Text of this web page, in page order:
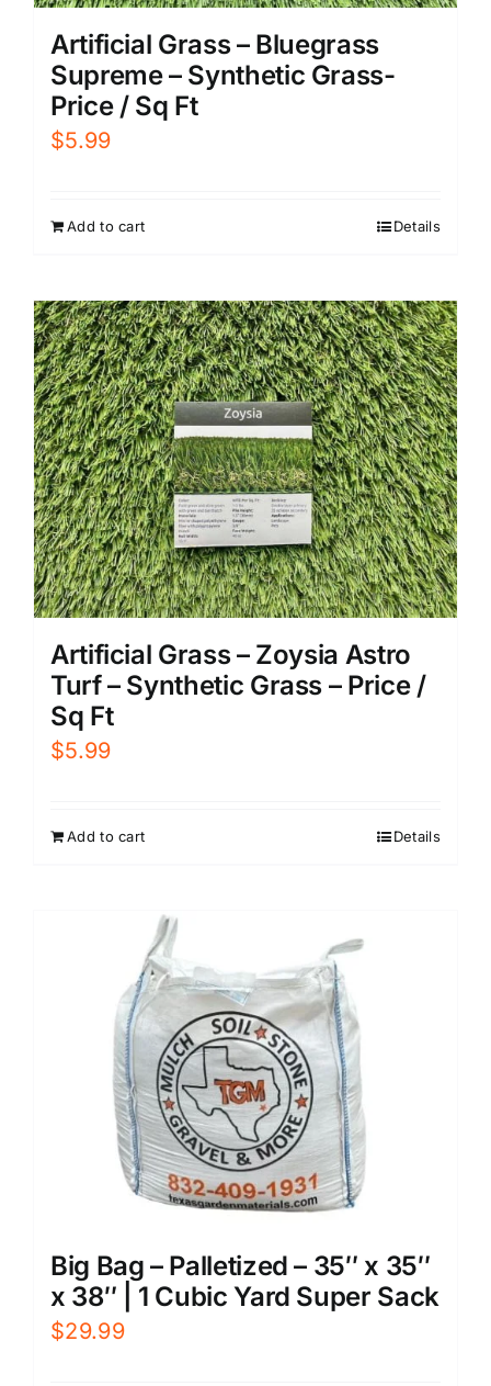
Artificial Grass – Bluegrass
Supreme – Synthetic Grass-
Price / Sq Ft
$5.99
Add to cart Details
Artificial Grass – Zoysia Astro
Turf – Synthetic Grass – Price /
Sq Ft
$5.99
Add to cart Details
Big Bag – Palletized – 35″ x 35″
x 38″ | 1 Cubic Yard Super Sack
$29.99